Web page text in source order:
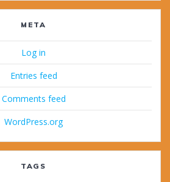
META
Log in
Entries feed
Comments feed
WordPress.org
TAGS